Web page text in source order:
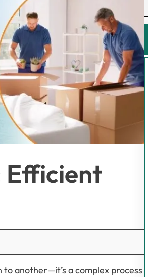
Efficient
another—it’s a complex process